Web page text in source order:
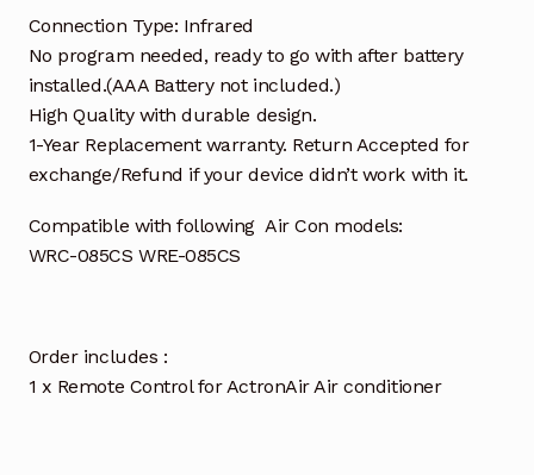
Connection Type: Infrared
No program needed, ready to go with after battery
installed.(AAA Battery not included.)
High Quality with durable design.
1-Year Replacement warranty. Return Accepted for
exchange/Refund if your device didn’t work with it.
Compatible with following Air Con models:
WRC-085CS WRE-085CS
Order includes :
1 x Remote Control for ActronAir Air conditioner